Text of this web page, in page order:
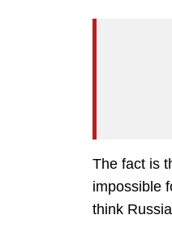
The fact is
impossible
think